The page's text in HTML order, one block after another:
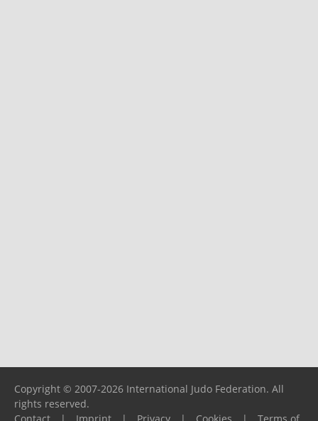
Copyright © 2007-2026 International Judo Federation. All
rights reserved.